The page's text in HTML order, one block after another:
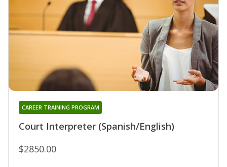
Court Interpreter (Spanish/English)
CAREER TRAINING PROGRAM
$2850.00